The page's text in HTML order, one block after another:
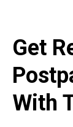
Get
With